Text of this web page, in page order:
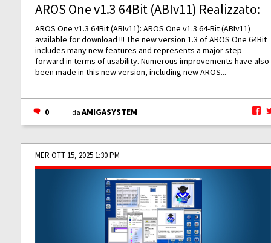
AROS One v1.3 64Bit (ABIv11) Realizzato:
AROS One v1.3 64Bit (ABIv11): AROS One v1.3 64-Bit (ABIv11)
available for download !!! The new version 1.3 of AROS One 64Bit
includes many new features and represents a major step
forward in terms of usability. Numerous improvements have also
been made in this new version, including new AROS...
0 daAMIGASYSTEM
MER OTT 15, 2025 1:30 PM